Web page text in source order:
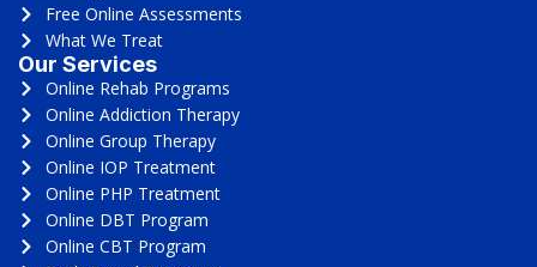
Free Online Assessments
What We Treat
Our Services
Online Rehab Programs
Online Addiction Therapy
Online Group Therapy
Online IOP Treatment
Online PHP Treatment
Online DBT Program
Online CBT Program